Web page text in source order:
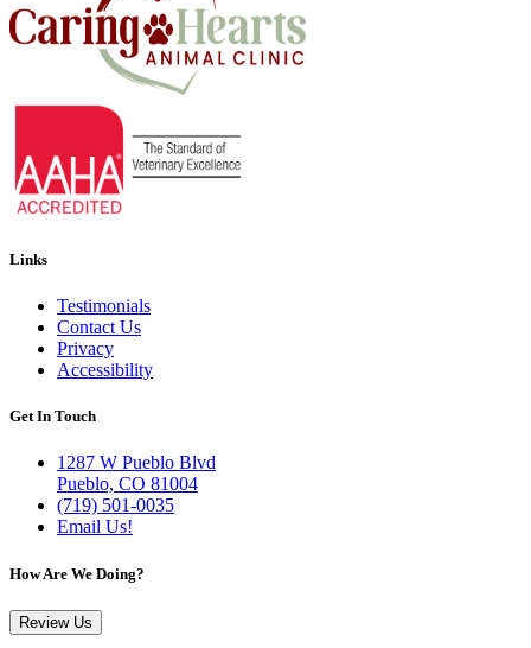
Links
Testimonials
Contact Us
Privacy
Accessibility
Get In Touch
1287 W Pueblo Blvd
Pueblo, CO 81004
(719) 501-0035
Email Us!
How Are We Doing?
Review Us